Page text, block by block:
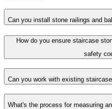
Can you install stone railings and
How do you ensure staircase
safety
Can you work with existing
What's the process for measuring